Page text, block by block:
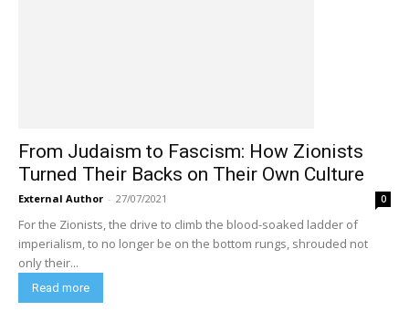
From Judaism to Fascism: How Zionists
Turned Their Backs on Their Own Culture
External Author - 27/07/2021 0
For the Zionists, the drive to climb the blood-soaked ladder of
imperialism, to no longer be on the bottom rungs, shrouded not
only their...
Read more